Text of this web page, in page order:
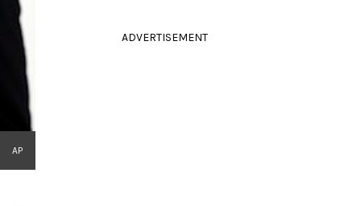
AP
ADVERTISEMENT